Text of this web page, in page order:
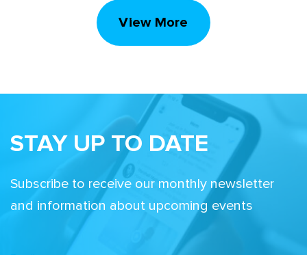
View More
STAY UP TO DATE
Subscribe to receive our monthly newsletter
and information about upcoming events